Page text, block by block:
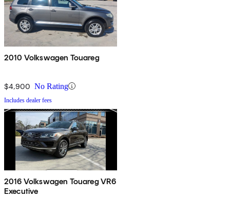
2010 Volkswagen Touareg
$4,900 No Rating
Includes dealer fees
2016 Volkswagen Touareg VR6
Executive